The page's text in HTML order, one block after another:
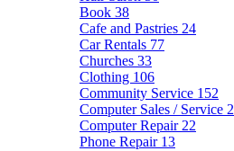
Book 38
Cafe and Pastries 24
Car Rentals 77
Churches 33
Clothing 106
Community Service 152
Computer Sales / Service
Computer Repair 22
Phone Repair 13